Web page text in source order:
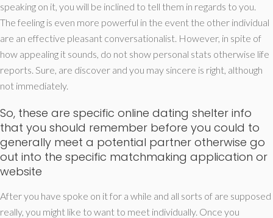
speaking on it, you will be inclined to tell them in regards to you.
The feeling is even more powerful in the event the other individual
are an effective pleasant conversationalist. However, in spite of
how appealing it sounds, do not show personal stats otherwise life
reports. Sure, are discover and you may sincere is right, although
not immediately.
So, these are specific online dating shelter info
that you should remember before you could to
generally meet a potential partner otherwise go
out into the specific matchmaking application or
website
After you have spoke on it for a while and all sorts of are supposed
really, you might like to want to meet individually. Once you